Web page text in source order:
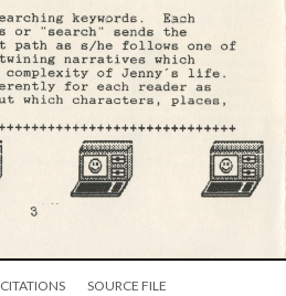
CITATIONS SOURCE FILE